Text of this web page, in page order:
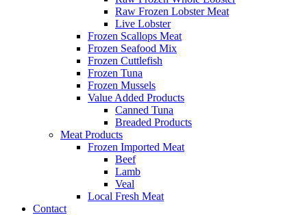
Raw Frozen Lobster Meat
Live Lobster
Frozen Scallops Meat
Frozen Seafood Mix
Frozen Cuttlefish
Frozen Tuna
Frozen Mussels
Value Added Products
Canned Tuna
Breaded Products
Meat Products
Frozen Imported Meat
Beef
Lamb
Veal
Local Fresh Meat
Contact